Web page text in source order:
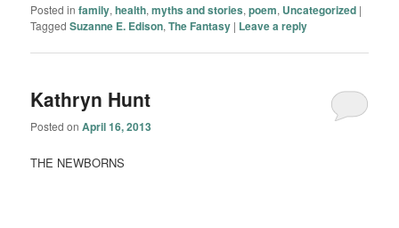
Posted in family,health,myths and stories,poem, Uncategorized |
Tagged Suzanne E. Edison,The Fantasy | Leave a reply
Kathryn Hunt
Posted onApril 16, 2013
THE NEWBORNS